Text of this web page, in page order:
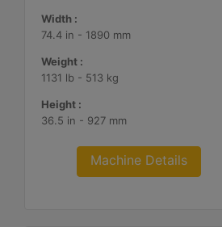
Width :
74.4 in - 1890 mm
Weight :
1131 lb - 513 kg
Height :
36.5 in - 927 mm
Machine Details